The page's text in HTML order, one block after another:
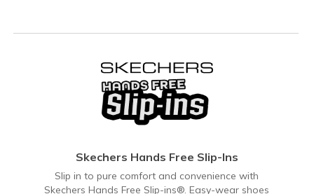
Skechers Hands Free Slip-Ins
Slip in to pure comfort and convenience with
Skechers Hands Free Slip-ins®. Easy-wear shoes